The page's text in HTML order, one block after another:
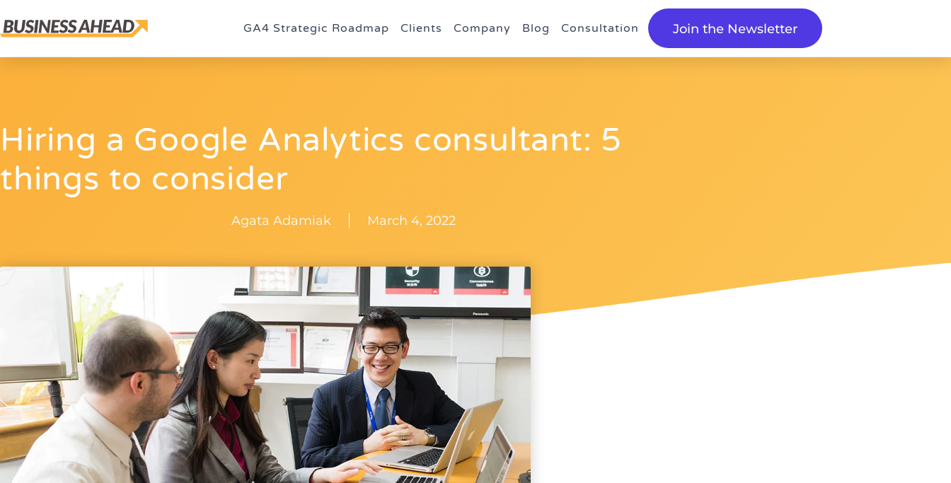
GA4 Strategic Roadmap Clients Company Blog Consultation Join the Newsletter
Hiring a Google Analytics consultant: 5
things to consider
Agata Adamiak March 4, 2022